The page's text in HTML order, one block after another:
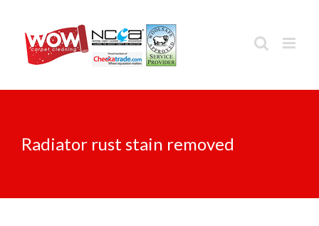
content
Radiator rust stain removed